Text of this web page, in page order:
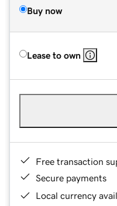
Buy now
Lease to own
Free transaction
Secure payments
Local currency